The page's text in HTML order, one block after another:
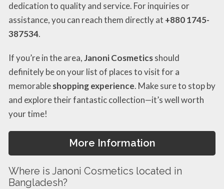
dedication to quality and service. For inquiries or
assistance, you can reach them directly at +880 1745-
387534.
If you’re in the area,Janoni Cosmeticsshould
definitely be on your list of places to visit for a
memorableshopping experience. Make sure to stop by
and explore their fantastic collection—it’s well worth
your time!
More Information
Where is Janoni Cosmetics located in
Bangladesh?